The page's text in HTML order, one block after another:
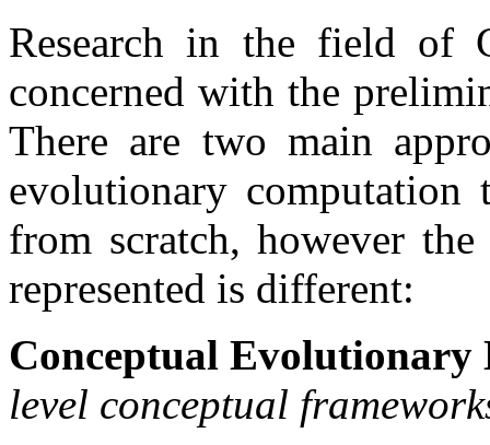
Research in the field of
concerned with the
There are two main
evolutionary computation
from scratch, however
represented is different:
Conceptual Evolutionary
level conceptual